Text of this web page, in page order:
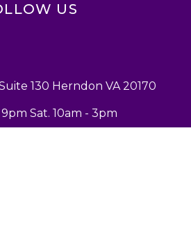
US
130 Herndon VA 20170
Sat. 10am - 3pm